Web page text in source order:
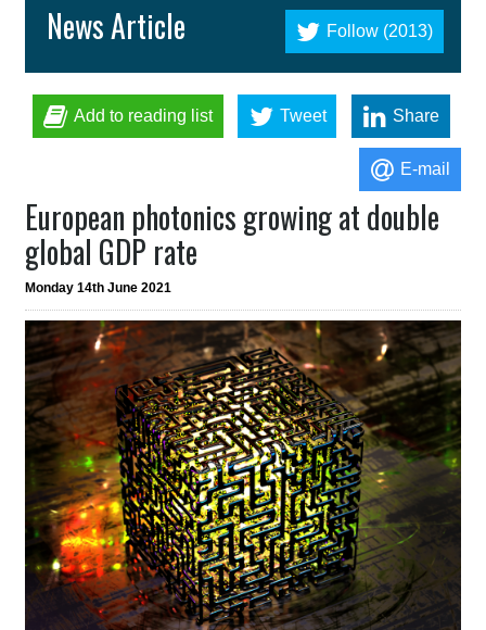
Follow (2013)
News Article
Add to reading list Tweet Share
E-mail
European photonics growing at double
global GDP rate
Monday 14th June 2021